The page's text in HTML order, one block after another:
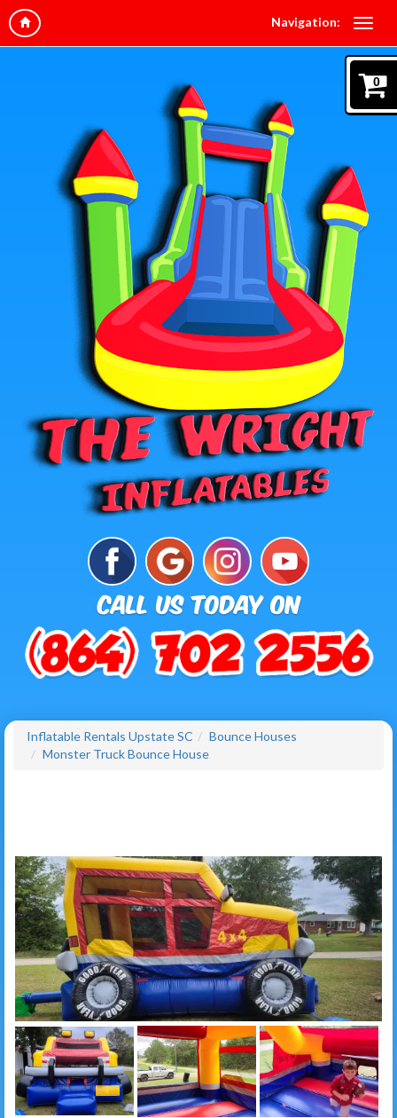
Navigation:
0
Inflatable Rentals Upstate SC
Bounce Houses
Monster Truck Bounce House